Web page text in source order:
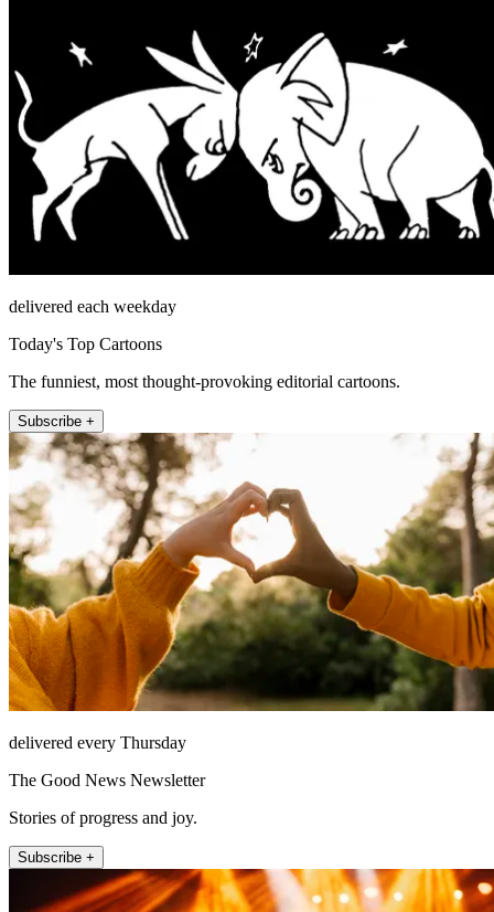
delivered each weekday
Today's Top Cartoons
The funniest, most thought-provoking editorial cartoons.
Subscribe +
delivered every Thursday
The Good News Newsletter
Stories of progress and joy.
Subscribe +